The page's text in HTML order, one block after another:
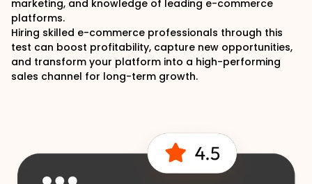
marketing, and knowledge of leading e-commerce
platforms.
Hiring skilled e-commerce professionals through this
test can boost profitability, capture new opportunities,
and transform your platform into a high-performing
sales channel for long-term growth.